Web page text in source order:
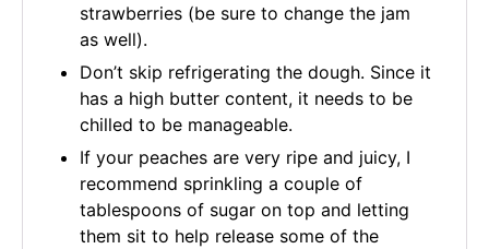
strawberries (be sure to change the jam
as well).
Don’t skip refrigerating the dough. Since it
has a high butter content, it needs to be
chilled to be manageable.
If your peaches are very ripe and juicy, I
recommend sprinkling a couple of
tablespoons of sugar on top and letting
them sit to help release some of the